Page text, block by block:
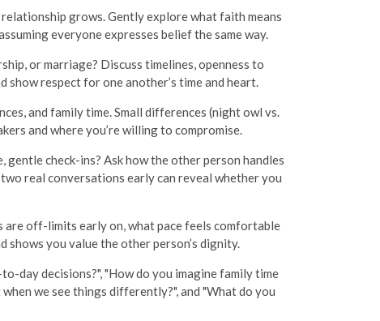
grows. Gently explore what faith means
everyone expresses belief the same way.
or marriage? Discuss timelines, openness to
respect for one another’s time and heart.
and family time. Small differences (night owl vs.
and where you’re willing to compromise.
check-ins? Ask how the other person handles
real conversations early can reveal whether you
are off-limits early on, what pace feels comfortable
you value the other person’s dignity.
day decisions?", "How do you imagine family time
we see things differently?", and "What do you